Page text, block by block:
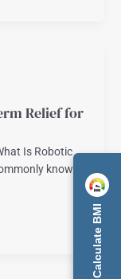
Relief for
Is Robotic
known
Calculate BMI